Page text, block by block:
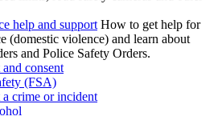
help and support How to get help for
(domestic violence) and learn about
and Police Safety Orders.
and consent
(FSA)
crime or incident